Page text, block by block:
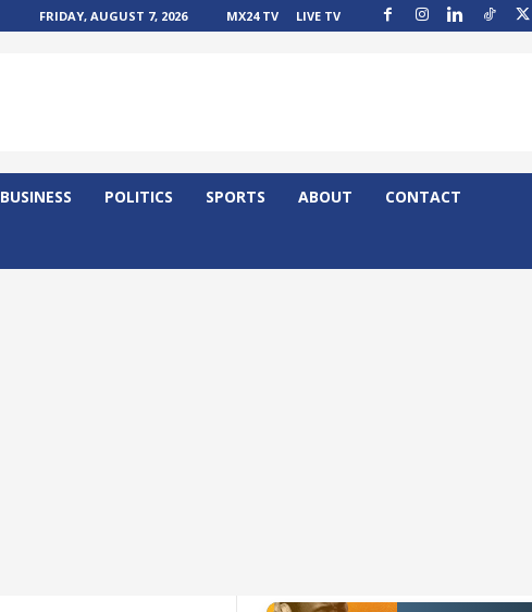
FRIDAY, AUGUST 7, 2026 MX24 TV LIVE TV
BUSINESS POLITICS SPORTS ABOUT CONTACT